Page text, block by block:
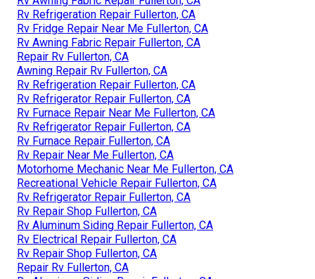
Rv Refrigeration Repair Fullerton, CA
Rv Fridge Repair Near Me Fullerton, CA
Rv Awning Fabric Repair Fullerton, CA
Repair Rv Fullerton, CA
Awning Repair Rv Fullerton, CA
Rv Refrigeration Repair Fullerton, CA
Rv Refrigerator Repair Fullerton, CA
Rv Furnace Repair Near Me Fullerton, CA
Rv Refrigerator Repair Fullerton, CA
Rv Furnace Repair Fullerton, CA
Rv Repair Near Me Fullerton, CA
Motorhome Mechanic Near Me Fullerton, CA
Recreational Vehicle Repair Fullerton, CA
Rv Refrigerator Repair Fullerton, CA
Rv Repair Shop Fullerton, CA
Rv Aluminum Siding Repair Fullerton, CA
Rv Electrical Repair Fullerton, CA
Rv Repair Shop Fullerton, CA
Repair Rv Fullerton, CA